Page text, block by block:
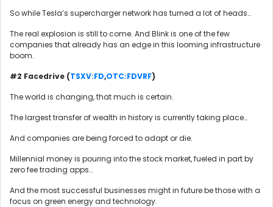
So while Tesla’s supercharger network has turned a lot of heads…
The real explosion is still to come. And Blink is one of the few
companies that already has an edge in this looming infrastructure
boom.
#2 Facedrive (TSXV:FD,OTC:FDVRF)
The world is changing, that much is certain.
The largest transfer of wealth in history is currently taking place…
And companies are being forced to adapt or die.
Millennial money is pouring into the stock market, fueled in part by
zero fee trading apps…
And the most successful businesses might in future be those with a
focus on green energy and technology.